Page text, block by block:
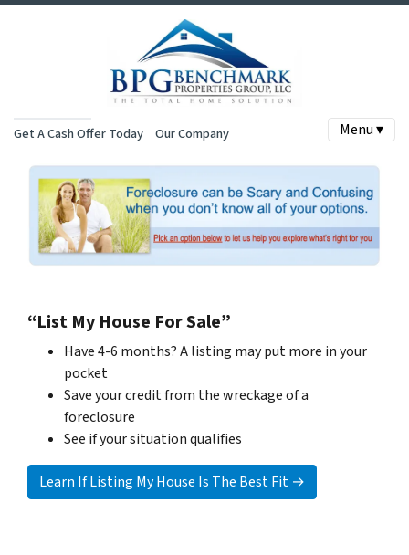
Get A Cash Offer Today Our Company Menu ▾
“List My House For Sale”
Have 4-6 months? A listing may put more in your
pocket
Save your credit from the wreckage of a
foreclosure
See if your situation qualifies
Learn If Listing My House Is The Best Fit →